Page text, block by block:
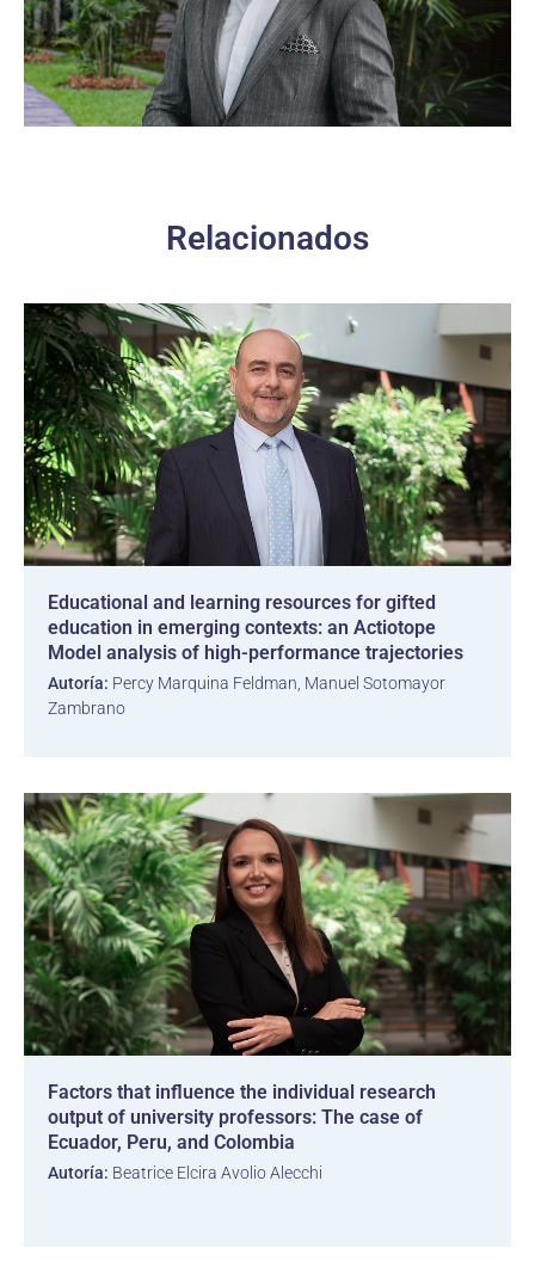
Relacionados
Educational and learning resources for gifted
education in emerging contexts: an Actiotope
Model analysis of high-performance trajectories
Autoría: Percy Marquina Feldman, Manuel Sotomayor
Zambrano
Factors that influence the individual research
output of university professors: The case of
Ecuador, Peru, and Colombia
Autoría: Beatrice Elcira Avolio Alecchi